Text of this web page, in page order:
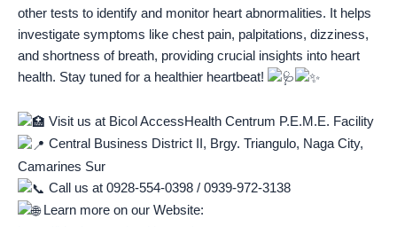
other tests to identify and monitor heart abnormalities. It helps
investigate symptoms like chest pain, palpitations, dizziness,
and shortness of breath, providing crucial insights into heart
health. Stay tuned for a healthier heartbeat!
Visit us at Bicol AccessHealth Centrum P.E.M.E. Facility
Central Business District II, Brgy. Triangulo, Naga City,
Camarines Sur
Call us at 0928-554-0398 / 0939-972-3138
Learn more on our Website: